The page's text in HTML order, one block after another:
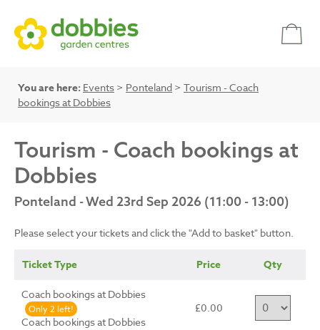
You are here: Events > Ponteland > Tourism - Coach
bookings at Dobbies
Tourism - Coach bookings at
Dobbies
Ponteland - Wed 23rd Sep 2026 (11:00 - 13:00)
Please select your tickets and click the "Add to basket" button.
Ticket Type Price Qty
Coach bookings at Dobbies
Only 2 left!
Coach bookings at Dobbies
£0.00